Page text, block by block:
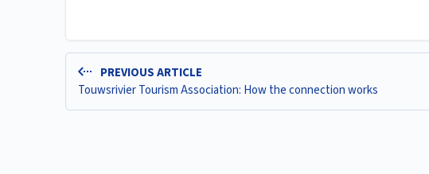
PREVIOUS ARTICLE
Touwsrivier Tourism Association: How the connection works